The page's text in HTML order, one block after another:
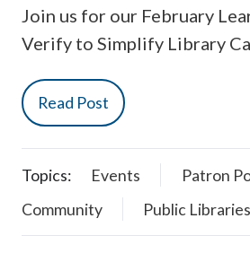
Join us for our February
Verify to Simplify Library
Read Post
Topics: Events
Patron
Community
Public Libraries